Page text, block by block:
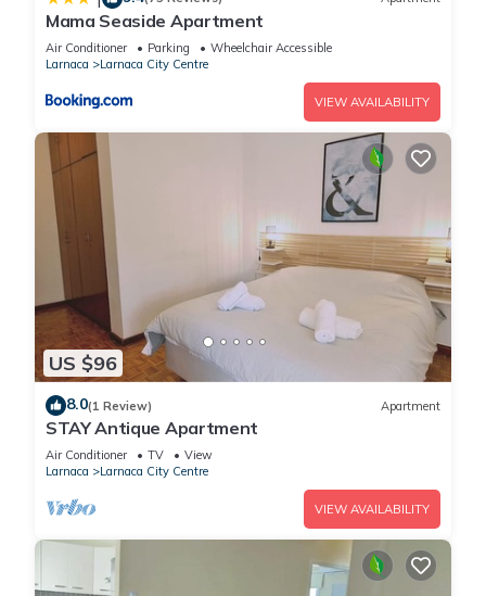
Mama Seaside Apartment
Air Conditioner Parking
Wheelchair Accessible
Larnaca
Larnaca City Centre
VIEW AVAILABILITY
US $96
8.0(1 Review) Apartment
STAY Antique Apartment
Air Conditioner TV
View
Larnaca
Larnaca City Centre
VIEW AVAILABILITY